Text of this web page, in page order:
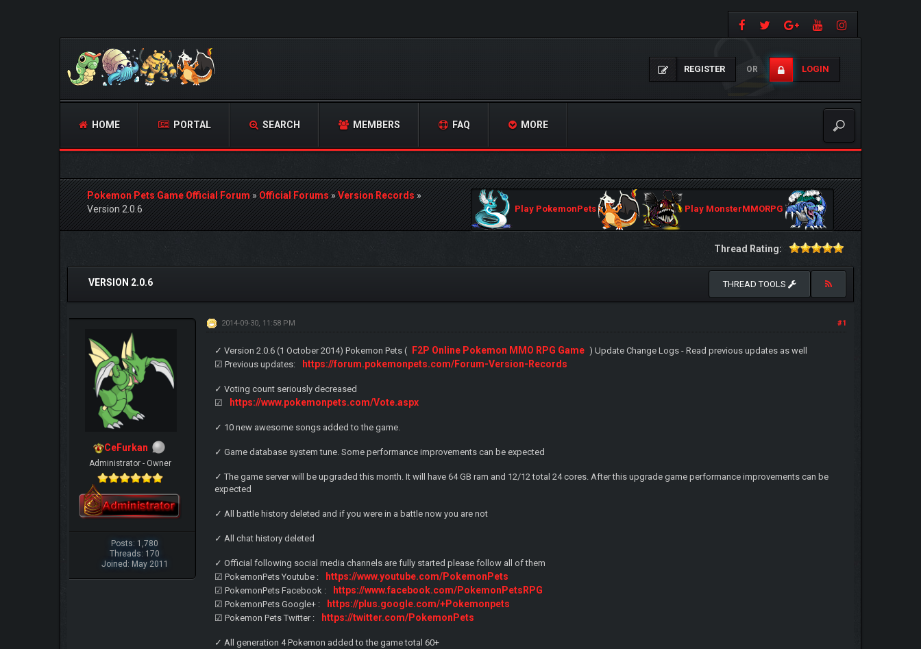
REGISTER OR LOGIN
HOME PORTAL SEARCH MEMBERS FAQ MORE
Pokemon Pets Game Official Forum»Official Forums»Version Records»
Version 2.0.6
Play PokemonPets Play MonsterMMORPG
Thread Rating:
2 Vote(s) - 5 Average
VERSION 2.0.6 THREAD TOOLS
CeFurkan
Administrator - Owner
Posts: 1,780
Threads: 170
Joined: May 2011
#1
2014-09-30, 11:58 PM
✓ Version 2.0.6 (1 October 2014) Pokemon Pets ( F2P Online Pokemon MMO RPG Game ) Update Change Logs - Read previous updates as well
☑ Previous updates:
https://forum.pokemonpets.com/Forum-Version-Records
✓ Voting count seriously decreased
☑
https://www.pokemonpets.com/Vote.aspx
✓ 10 new awesome songs added to the game.
✓ Game database system tune. Some performance improvements can be expected
✓ The game server will be upgraded this month. It will have 64 GB ram and 12/12 total 24 cores. After this upgrade game performance improvements can be
expected
✓ All battle history deleted and if you were in a battle now you are not
✓ All chat history deleted
✓ Official following social media channels are fully started please follow all of them
☑ PokemonPets Youtube :
https://www.youtube.com/PokemonPets
☑ PokemonPets Facebook : https://www.facebook.com/PokemonPetsRPG
☑ PokemonPets Google+ : https://plus.google.com/+Pokemonpets
☑ Pokemon Pets Twitter : https://twitter.com/PokemonPets
✓ All generation 4 Pokemon added to the game total 60+